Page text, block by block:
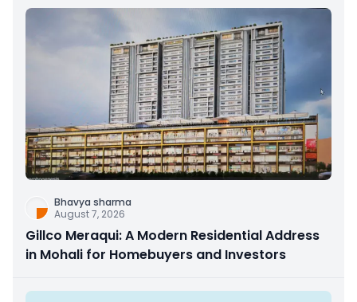
Bhavya sharma
August 7, 2026
Gillco Meraqui: A Modern Residential Address
in Mohali for Homebuyers and Investors